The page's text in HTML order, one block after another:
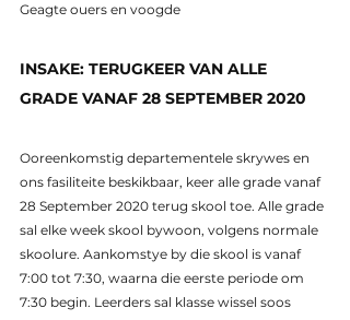
Geagte ouers en voogde
INSAKE: TERUGKEER VAN ALLE
GRADE VANAF 28 SEPTEMBER 2020
Ooreenkomstig departementele skrywes en
ons fasiliteite beskikbaar, keer alle grade vanaf
28 September 2020 terug skool toe. Alle grade
sal elke week skool bywoon, volgens normale
skoolure. Aankomstye by die skool is vanaf
7:00 tot 7:30, waarna die eerste periode om
7:30 begin. Leerders sal klasse wissel soos